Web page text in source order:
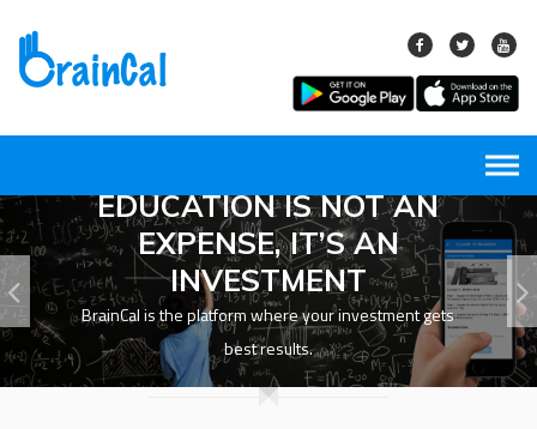
content
EDUCATION IS NOT AN
EXPENSE, IT’S AN
INVESTMENT
BrainCal is the platform where your investment gets
best results.